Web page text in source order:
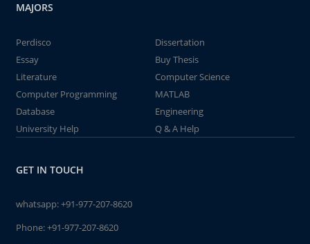
MAJORS
Perdisco
Dissertation
Essay
Buy Thesis
Literature
Computer Science
Computer Programming
MATLAB
Database
Engineering
University Help
Q & A Help
GET IN TOUCH
whatsapp:+91-977-207-8620
Phone:+91-977-207-8620